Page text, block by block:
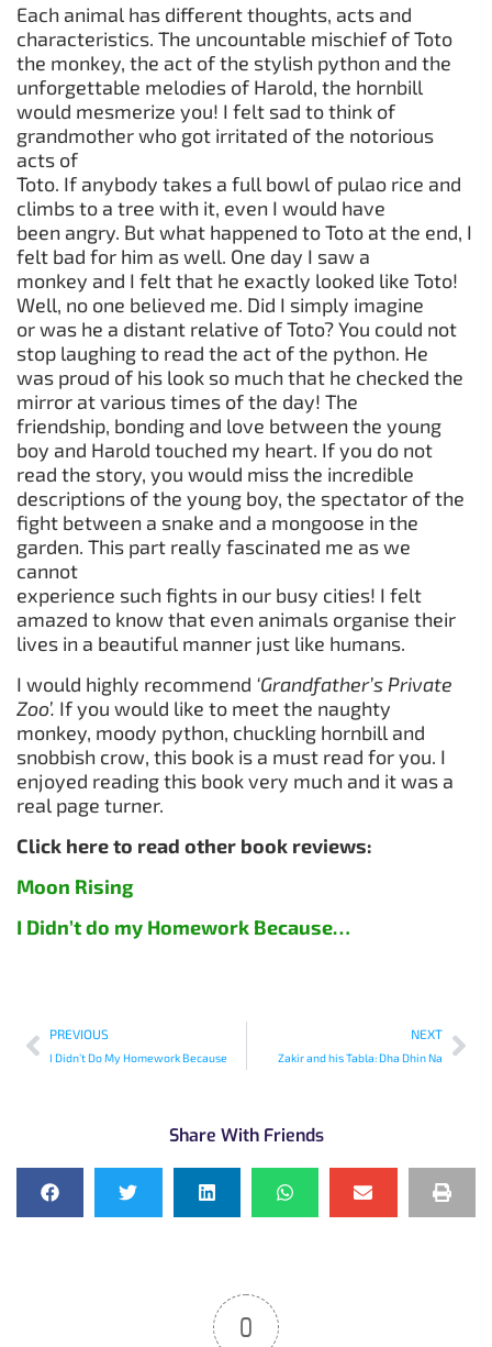
Each animal has different thoughts, acts and
characteristics. The uncountable mischief of Toto
the monkey, the act of the stylish python and the
unforgettable melodies of Harold, the hornbill
would mesmerize you! I felt sad to think of
grandmother who got irritated of the notorious
acts of
Toto. If anybody takes a full bowl of pulao rice and
climbs to a tree with it, even I would have
been angry. But what happened to Toto at the end, I
felt bad for him as well. One day I saw a
monkey and I felt that he exactly looked like Toto!
Well, no one believed me. Did I simply imagine
or was he a distant relative of Toto? You could not
stop laughing to read the act of the python. He
was proud of his look so much that he checked the
mirror at various times of the day! The
friendship, bonding and love between the young
boy and Harold touched my heart. If you do not
read the story, you would miss the incredible
descriptions of the young boy, the spectator of the
fight between a snake and a mongoose in the
garden. This part really fascinated me as we
cannot
experience such fights in our busy cities! I felt
amazed to know that even animals organise their
lives in a beautiful manner just like humans.
I would highly recommend ‘Grandfather’s Private
Zoo’. If you would like to meet the naughty
monkey, moody python, chuckling hornbill and
snobbish crow, this book is a must read for you. I
enjoyed reading this book very much and it was a
real page turner.
Click here to read other book reviews:
Moon Rising
I Didn’t do my Homework Because…
PREVIOUS
I Didn’t Do My Homework Because
NEXT
Zakir and his Tabla: Dha Dhin Na
Share With Friends
0